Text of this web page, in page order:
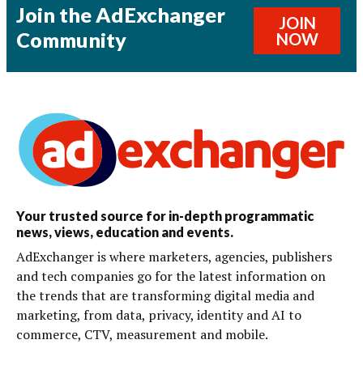
Join the AdExchanger
Community
JOIN
NOW
Your trusted source for in-depth programmatic
news, views, education and events.
AdExchanger is where marketers, agencies, publishers
and tech companies go for the latest information on
the trends that are transforming digital media and
marketing, from data, privacy, identity and AI to
commerce, CTV, measurement and mobile.